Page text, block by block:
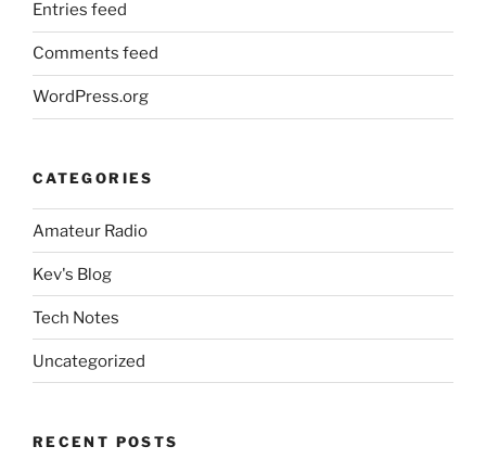
Entries feed
Comments feed
WordPress.org
CATEGORIES
Amateur Radio
Kev's Blog
Tech Notes
Uncategorized
RECENT POSTS